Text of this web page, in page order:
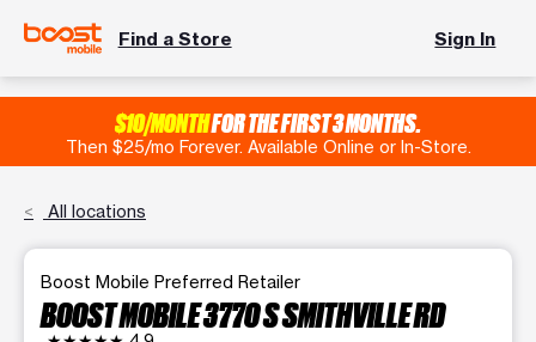
Find a Store Sign In
$10/MONTHFOR THE FIRST 3 MONTHS.
Then $25/mo Forever. Available Online or In-Store.
All locations
Boost Mobile Preferred Retailer
BOOST MOBILE 3770 S SMITHVILLE RD